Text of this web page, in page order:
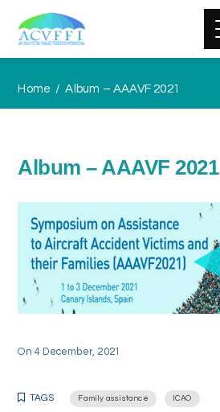
Home Album – AAAVF 2021
Album – AAAVF 2021
On 4 December, 2021
TAGS Family assistance ICAO